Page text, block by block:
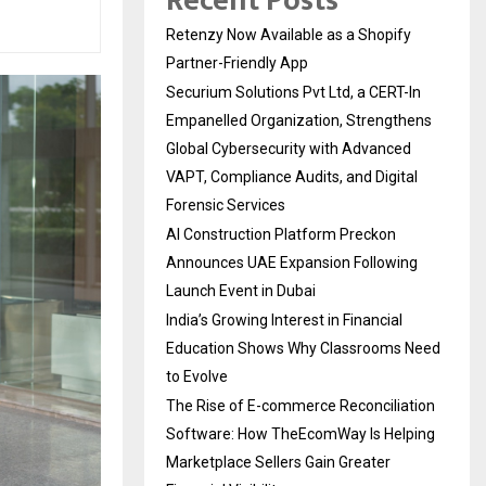
Retenzy Now Available as a Shopify
Partner-Friendly App
Securium Solutions Pvt Ltd, a CERT-In
Empanelled Organization, Strengthens
Global Cybersecurity with Advanced
VAPT, Compliance Audits, and Digital
Forensic Services
AI Construction Platform Preckon
Announces UAE Expansion Following
Launch Event in Dubai
India’s Growing Interest in Financial
Education Shows Why Classrooms Need
to Evolve
The Rise of E-commerce Reconciliation
Software: How TheEcomWay Is Helping
Marketplace Sellers Gain Greater